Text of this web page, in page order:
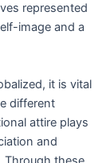
represented
image and a
it is vital
different
attire plays
and